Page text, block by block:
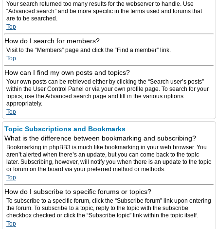
Your search returned too many results for the webserver to handle. Use
“Advanced search” and be more specific in the terms used and forums that
are to be searched.
Top
How do I search for members?
Visit to the “Members” page and click the “Find a member” link.
Top
How can I find my own posts and topics?
Your own posts can be retrieved either by clicking the “Search user’s posts”
within the User Control Panel or via your own profile page. To search for your
topics, use the Advanced search page and fill in the various options
appropriately.
Top
Topic Subscriptions and Bookmarks
What is the difference between bookmarking and subscribing?
Bookmarking in phpBB3 is much like bookmarking in your web browser. You
aren’t alerted when there’s an update, but you can come back to the topic
later. Subscribing, however, will notify you when there is an update to the topic
or forum on the board via your preferred method or methods.
Top
How do I subscribe to specific forums or topics?
To subscribe to a specific forum, click the “Subscribe forum” link upon entering
the forum. To subscribe to a topic, reply to the topic with the subscribe
checkbox checked or click the “Subscribe topic” link within the topic itself.
Top